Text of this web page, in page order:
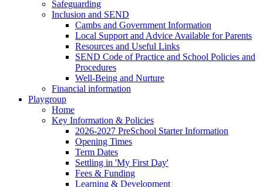
Safeguarding
Inclusion and SEND
Cambs and Government Information
Local Support and Advice Available for Parents
Resources and Useful Links
SEND Code of Practice and School Policies and
Procedures
Well-Being and Nurture
Financial information
Playgroup
Home
Key Information & Policies
2026-2027 PreSchool Starter Information
Opening Times
Term Dates
Settling in 'My First Day'
Fees & Funding
Learning & Development